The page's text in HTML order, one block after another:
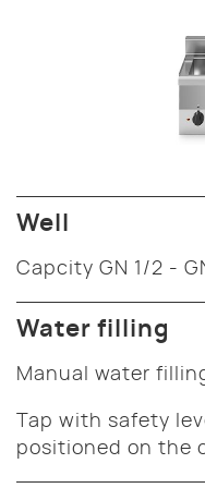
Well
Capcity GN 1/2 -
Water filling
Manual water
Tap with safety
positioned on the